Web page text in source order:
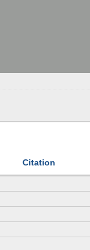
Citation